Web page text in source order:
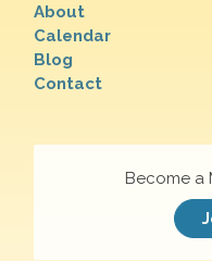
About
Calendar
Blog
Contact
Become a